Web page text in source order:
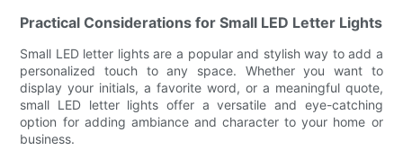
Practical Considerations for Small LED Letter Lights
Small LED letter lights are a popular and stylish way to add a
personalized touch to any space. Whether you want to
display your initials, a favorite word, or a meaningful quote,
small LED letter lights offer a versatile and eye-catching
option for adding ambiance and character to your home or
business.